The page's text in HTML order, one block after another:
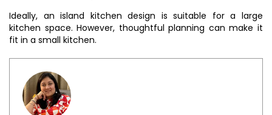
Ideally, an island kitchen design is suitable for a large
kitchen space. However, thoughtful planning can make it
fit in a small kitchen.